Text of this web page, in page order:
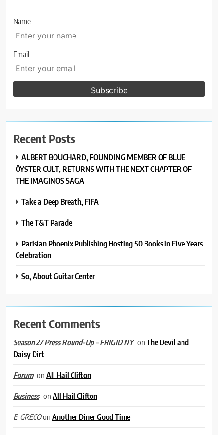
Name
Email
Recent Posts
ALBERT BOUCHARD, FOUNDING MEMBER OF BLUE
ÖYSTER CULT, RETURNS WITH THE NEXT CHAPTER OF
THE IMAGINOS SAGA
Take a Deep Breath, FIFA
The T&T Parade
Parisian Phoenix Publishing Hosting 50 Books in Five Years
Celebration
So, About Guitar Center
Recent Comments
Season 27 Press Round-Up – FRIGID NY onThe Devil and
Daisy Dirt
Forum onAll Hail Clifton
Business onAll Hail Clifton
E. GRECOonAnother Diner Good Time